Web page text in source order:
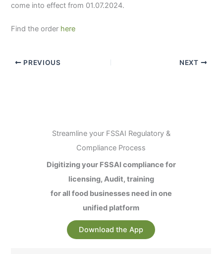
come into effect from 01.07.2024.
Find the order here
PREVIOUS NEXT
Streamline your FSSAI Regulatory &
Compliance Process
Digitizing your FSSAI compliance for
licensing, Audit, training
for all food businesses need in one
unified platform
Download the App